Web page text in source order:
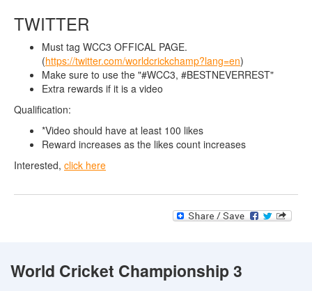
TWITTER
Must tag WCC3 OFFICAL PAGE.
(https://twitter.com/worldcrickchamp?lang=en)
Make sure to use the "#WCC3, #BESTNEVERREST"
Extra rewards if it is a video
Qualification:
*Video should have at least 100 likes
Reward increases as the likes count increases
Interested, click here
World Cricket Championship 3